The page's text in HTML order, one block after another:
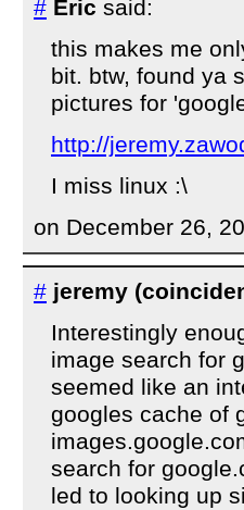
# Eric said:
this makes me
bit. btw, found ya
pictures for
http://
I miss linux :\
on December 26,
# jeremy
Interestingly
image search for
seemed like an
googles cache of
search for
led to looking up